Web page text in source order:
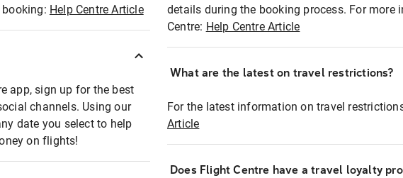
Help Centre Article
app, sign up for the best
channels. Using our
date you select to help
on flights!
details during the booking process. For more
Centre: Help Centre Article
What are the latest on travel restrictions?
For the latest information on travel
Article
Does Flight Centre have a travel loyalty